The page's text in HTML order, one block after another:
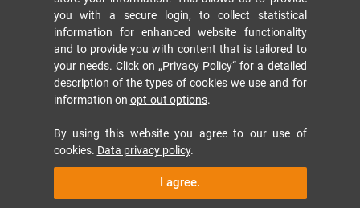
you with a secure login, to collect statistical
information for enhanced website functionality
and to provide you with content that is tailored to
your needs. Click on „Privacy Policy“ for a detailed
description of the types of cookies we use and for
information on opt-out options.
By using this website you agree to our use of
cookies. Data privacy policy.
I agree.